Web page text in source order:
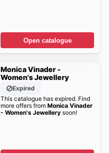
Open catalogue
Monica Vinader -
Women's Jewellery
Expired
This catalogue has expired. Find
more offers from Monica Vinader
- Women's Jewellerysoon!